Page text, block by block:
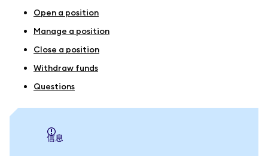
Open a position
Manage a position
Close a position
Withdraw funds
Questions
信息